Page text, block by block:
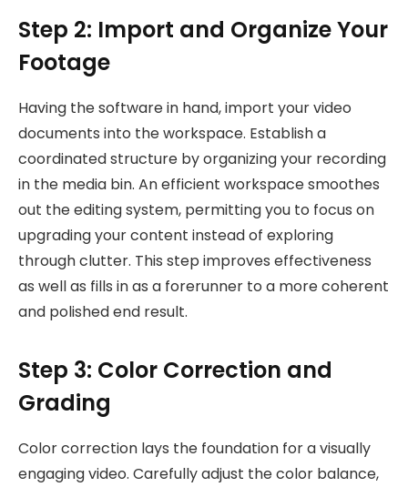
Step 2: Import and Organize Your
Footage
Having the software in hand, import your video
documents into the workspace. Establish a
coordinated structure by organizing your recording
in the media bin. An efficient workspace smoothes
out the editing system, permitting you to focus on
upgrading your content instead of exploring
through clutter. This step improves effectiveness
as well as fills in as a forerunner to a more coherent
and polished end result.
Step 3: Color Correction and
Grading
Color correction lays the foundation for a visually
engaging video. Carefully adjust the color balance,